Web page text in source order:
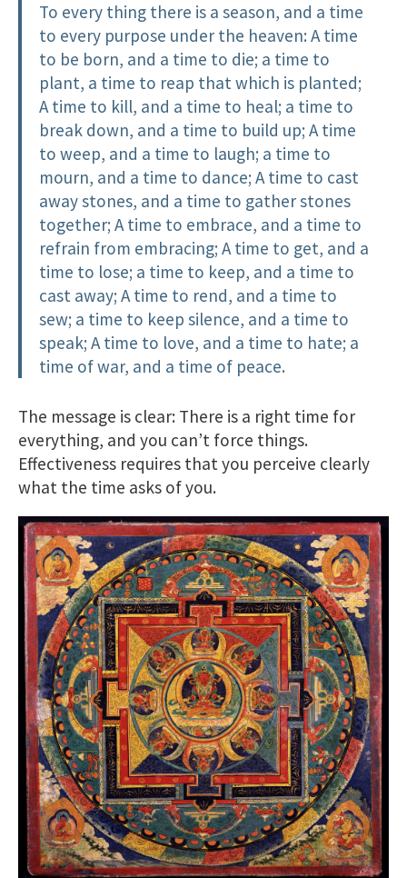
To every thing there is a season, and a time
to every purpose under the heaven: A time
to be born, and a time to die; a time to
plant, a time to reap that which is planted;
A time to kill, and a time to heal; a time to
break down, and a time to build up; A time
to weep, and a time to laugh; a time to
mourn, and a time to dance; A time to cast
away stones, and a time to gather stones
together; A time to embrace, and a time to
refrain from embracing; A time to get, and a
time to lose; a time to keep, and a time to
cast away; A time to rend, and a time to
sew; a time to keep silence, and a time to
speak; A time to love, and a time to hate; a
time of war, and a time of peace.
The message is clear: There is a right time for
everything, and you can’t force things.
Effectiveness requires that you perceive clearly
what the time asks of you.